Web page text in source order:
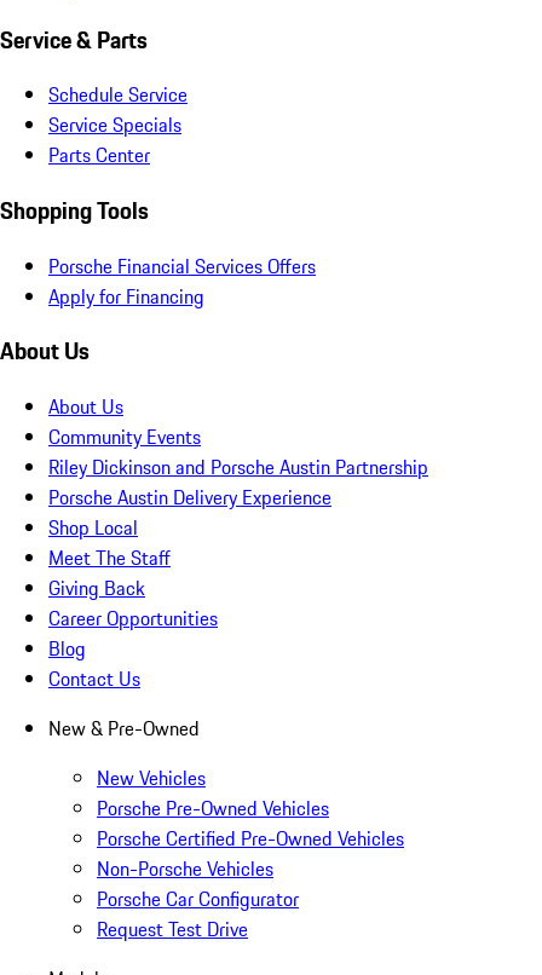
Service & Parts
Schedule Service
Service Specials
Parts Center
Shopping Tools
Porsche Financial Services Offers
Apply for Financing
About Us
About Us
Community Events
Riley Dickinson and Porsche Austin Partnership
Porsche Austin Delivery Experience
Shop Local
Meet The Staff
Giving Back
Career Opportunities
Blog
Contact Us
New & Pre-Owned
New Vehicles
Porsche Pre-Owned Vehicles
Porsche Certified Pre-Owned Vehicles
Non-Porsche Vehicles
Porsche Car Configurator
Request Test Drive